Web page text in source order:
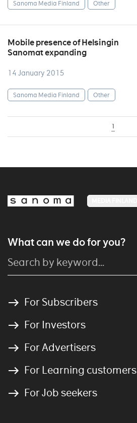
Sanoma Media Finland Other
Mobile presence of Helsingin
Sanomat expanding
14 January 2015
Sanoma Media Finland Other
1
What can we do for you?
For Subscribers
For Investors
For Advertisers
For Learning customers
For Job seekers